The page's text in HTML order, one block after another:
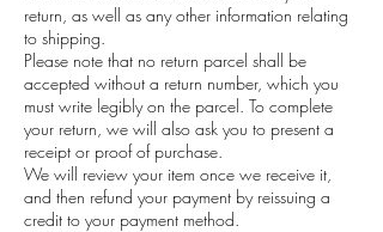
return, as well as any other information relating
to shipping.
Please note that no return parcel shall be
accepted without a return number, which you
must write legibly on the parcel. To complete
your return, we will also ask you to present a
receipt or proof of purchase.
We will review your item once we receive it,
and then refund your payment by reissuing a
credit to your payment method.